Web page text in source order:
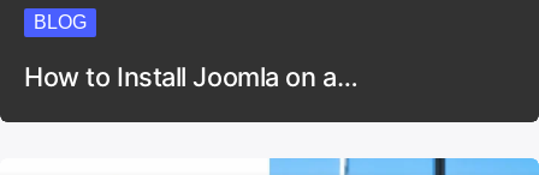
BLOG
How to Install Joomla on a…